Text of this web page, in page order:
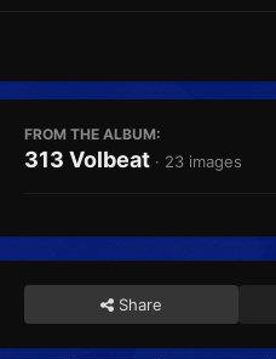
FROM THE ALBUM:
313 Volbeat · 23 images
Share